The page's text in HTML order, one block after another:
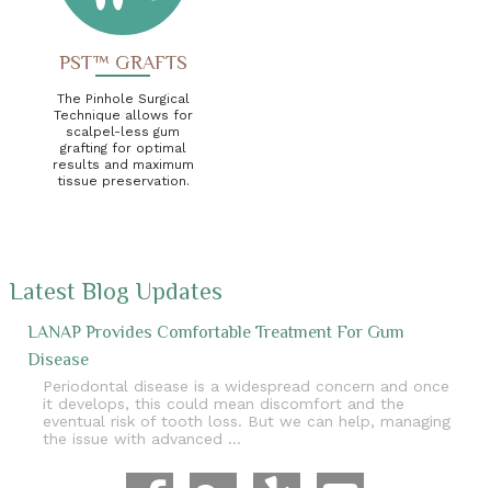
PST™ GRAFTS
The Pinhole Surgical
Technique allows for
scalpel-less gum
grafting for optimal
results and maximum
tissue preservation.
Latest Blog Updates
LANAP Provides Comfortable Treatment For Gum
Disease
Periodontal disease is a widespread concern and once
it develops, this could mean discomfort and the
eventual risk of tooth loss. But we can help, managing
the issue with advanced …